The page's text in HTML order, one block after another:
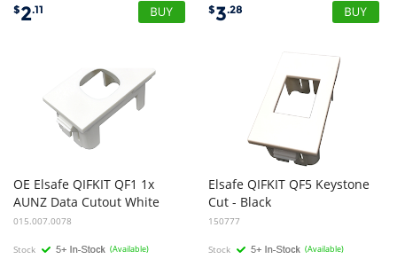
$2.11 $3.28
OE Elsafe QIFKIT QF1 1x
AUNZ Data Cutout White
015.007.0078
Stock (Available)
Elsafe QIFKIT QF5 Keystone
Cut - Black
150777
Stock (Available)